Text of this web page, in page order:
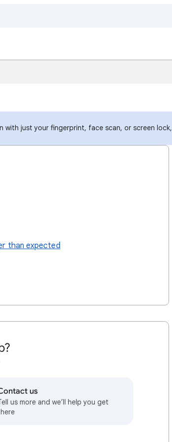
with just your fingerprint, face scan, or screen lock,
than expected
us
us more and we’ll help you get